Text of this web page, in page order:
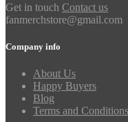
Get in touch Contact us
fanmerchstore@gmail.com
Company info
About Us
Happy Buyers
Blog
Terms and Conditions